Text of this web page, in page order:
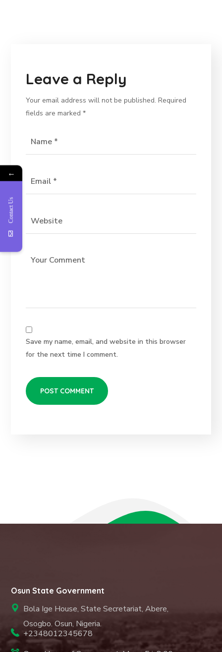
Leave a Reply
Your email address will not be published. Required
fields are marked*
Save my name, email, and website in this browser
for the next time I comment.
Osun State Government
Bola Ige House, State Secretariat, Abere,
Osogbo. Osun, Nigeria.
+2348012345678
←
Contact Us